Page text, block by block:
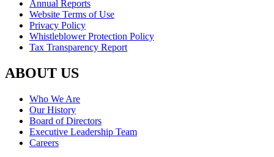
Annual Reports
Website Terms of Use
Privacy Policy
Whistleblower Protection Policy
Tax Transparency Report
ABOUT US
Who We Are
Our History
Board of Directors
Executive Leadership Team
Careers